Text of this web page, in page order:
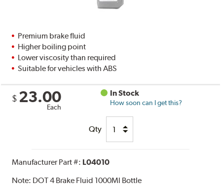
Premium brake fluid
Higher boiling point
Lower viscosity than required
Suitable for vehicles with ABS
$ 23.00
Each
In Stock
How soon can I get this?
Qty
Manufacturer Part #: L04010
Note: DOT 4 Brake Fluid 1000Ml Bottle